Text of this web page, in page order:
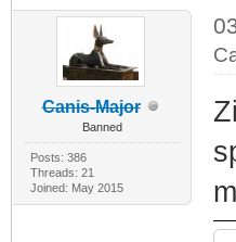
Canis-Major
Banned
Posts: 386
Threads: 21
Joined: May 2015